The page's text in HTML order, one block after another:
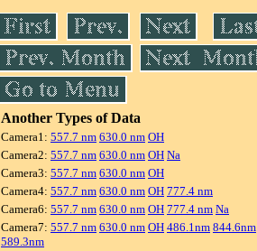
Another Types of Data
Camera1: 557.7 nm 630.0 nm OH
Camera2: 557.7 nm 630.0 nm OH Na
Camera3: 557.7 nm 630.0 nm OH
Camera4: 557.7 nm 630.0 nm OH 777.4 nm
Camera6: 557.7 nm 630.0 nm OH 777.4 nm Na
Camera7: 557.7 nm 630.0 nm OH 486.1nm 844.6nm
589.3nm